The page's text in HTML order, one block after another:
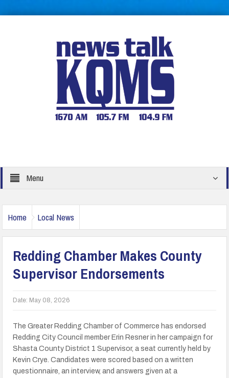
Menu
Home Local News
Redding Chamber Makes County
Supervisor Endorsements
Date: May 08, 2026
The Greater Redding Chamber of Commerce has endorsed
Redding City Council member Erin Resner in her campaign for
Shasta County District 1 Supervisor, a seat currently held by
Kevin Crye. Candidates were scored based on a written
questionnaire, an interview, and answers given at a